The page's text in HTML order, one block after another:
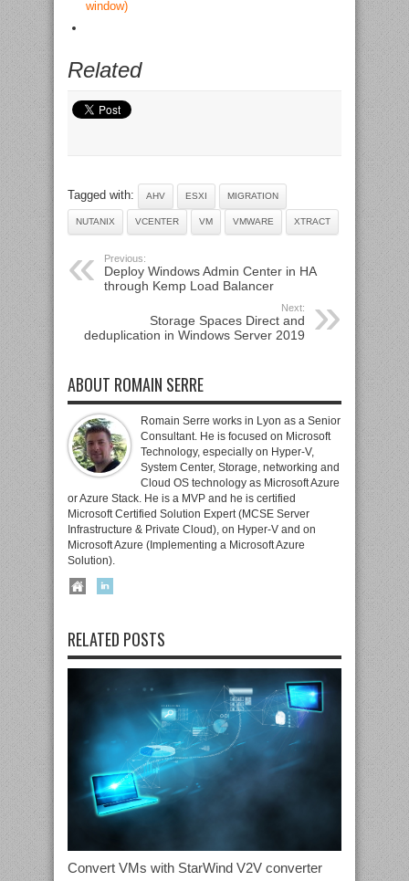
window)
Related
Tagged with: AHV ESXI MIGRATION
NUTANIX VCENTER VM VMWARE XTRACT
Previous:
Deploy Windows Admin Center in HA
through Kemp Load Balancer
Next:
Storage Spaces Direct and
deduplication in Windows Server 2019
ABOUT ROMAIN SERRE
Romain Serre works in Lyon as a Senior
Consultant. He is focused on Microsoft
Technology, especially on Hyper-V,
System Center, Storage, networking and
Cloud OS technology as Microsoft Azure
or Azure Stack. He is a MVP and he is certified
Microsoft Certified Solution Expert (MCSE Server
Infrastructure & Private Cloud), on Hyper-V and on
Microsoft Azure (Implementing a Microsoft Azure
Solution).
RELATED POSTS
Convert VMs with StarWind V2V converter